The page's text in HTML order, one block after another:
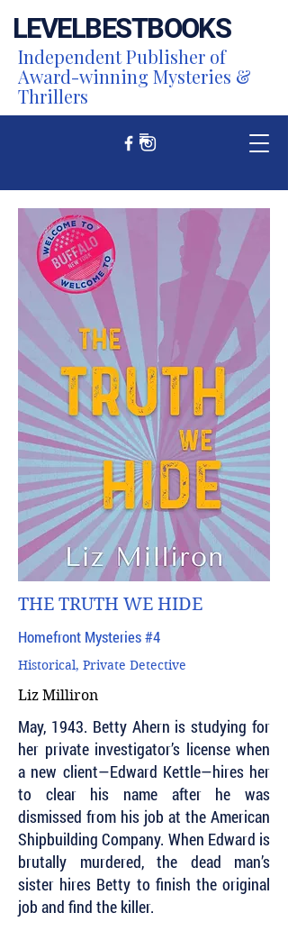
LEVELBESTBOOKS
Independent Publisher of
Award-winning Mysteries &
Thrillers
THE TRUTH WE HIDE
Homefront Mysteries #4
Historical, Private Detective
Liz Milliron
May, 1943. Betty Ahern is studying for
her private investigator’s license when
a new client—Edward Kettle—hires her
to clear his name after he was
dismissed from his job at the American
Shipbuilding Company. When Edward is
brutally murdered, the dead man’s
sister hires Betty to finish the original
job and find the killer.